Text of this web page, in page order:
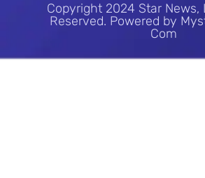
Copyright 2024 Star News,
Reserved. Powered by
Com